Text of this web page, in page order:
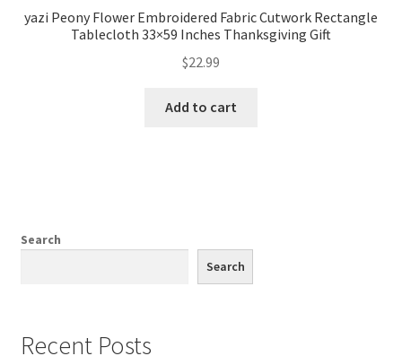
yazi Peony Flower Embroidered Fabric Cutwork Rectangle
Tablecloth 33×59 Inches Thanksgiving Gift
$22.99
Add to cart
Search
Search
Recent Posts